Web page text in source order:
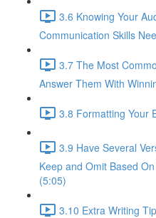
3.6 Knowing Your
Communication Skills
3.7 The Most
Answer Them With
3.8 Formatting Your
3.9 Have Several
Keep and Omit Based
(5:05)
3.10 Extra Writing